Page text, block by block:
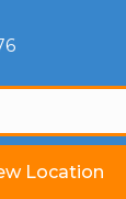
Location